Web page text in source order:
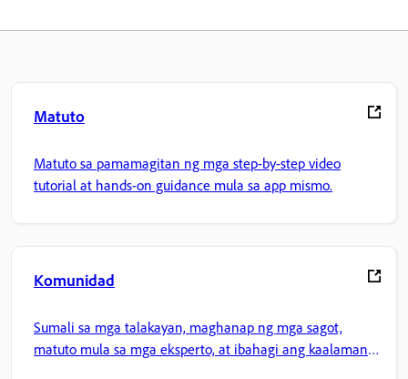
Matuto
Matuto sa pamamagitan ng mga step-by-step video
tutorial at hands-on guidance mula sa app mismo.
Komunidad
Sumali sa mga talakayan, maghanap ng mga sagot,
matuto mula sa mga eksperto, at ibahagi ang kaalaman